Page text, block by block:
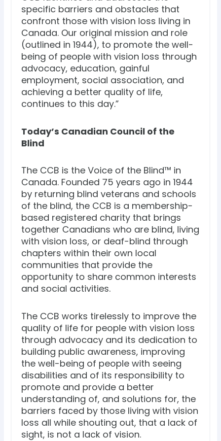
specific barriers and obstacles that
confront those with vision loss living in
Canada. Our original mission and role
(outlined in 1944), to promote the well-
being of people with vision loss through
advocacy, education, gainful
employment, social association, and
achieving a better quality of life,
continues to this day.”
Today’s Canadian Council of the
Blind
The CCB is the Voice of the Blind™ in
Canada. Founded 75 years ago in 1944
by returning blind veterans and schools
of the blind, the CCB is a membership-
based registered charity that brings
together Canadians who are blind, living
with vision loss, or deaf-blind through
chapters within their own local
communities that provide the
opportunity to share common interests
and social activities.
The CCB works tirelessly to improve the
quality of life for people with vision loss
through advocacy and its dedication to
building public awareness, improving
the well-being of people with seeing
disabilities and of its responsibility to
promote and provide a better
understanding of, and solutions for, the
barriers faced by those living with vision
loss all while shouting out, that a lack of
sight, is not a lack of vision.